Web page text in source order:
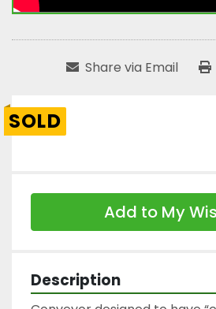
Share via Email
SOLD
Add to My
Description